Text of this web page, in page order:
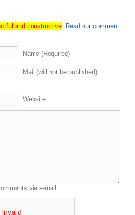
and constructive. Read our comment
Name (Required)
Mail (will not be published)
Website
via e-mail